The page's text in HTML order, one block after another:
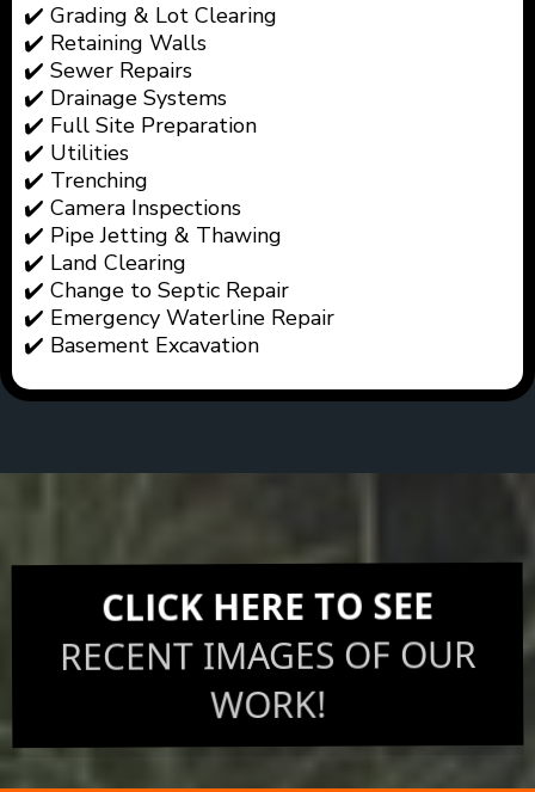
✔️ Grading & Lot Clearing
✔️ Retaining Walls
✔️ Sewer Repairs
✔️ Drainage Systems
✔️ Full Site Preparation
✔️ Utilities
✔️ Trenching
✔️ Camera Inspections
✔️ Pipe Jetting & Thawing
✔️ Land Clearing
✔️ Change to Septic Repair
✔️ Emergency Waterline Repair
✔️ Basement Excavation
CLICK HERE TO SEE
RECENT IMAGES OF OUR
WORK!